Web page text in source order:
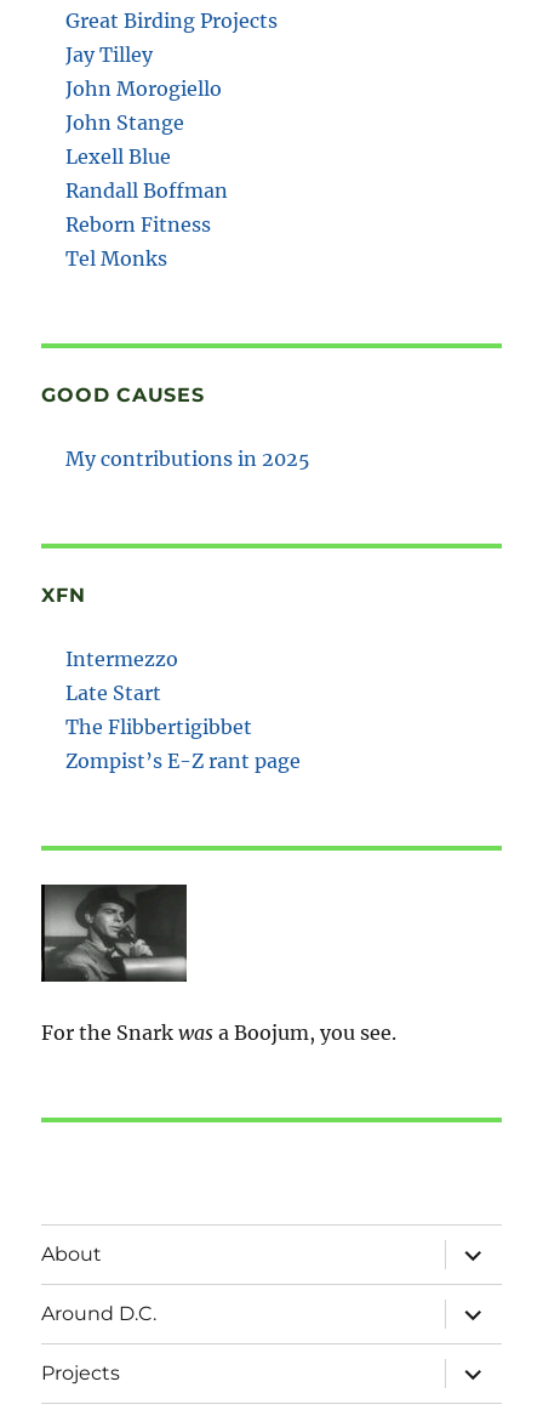
Great Birding Projects
Jay Tilley
John Morogiello
John Stange
Lexell Blue
Randall Boffman
Reborn Fitness
Tel Monks
GOOD CAUSES
My contributions in 2025
XFN
Intermezzo
Late Start
The Flibbertigibbet
Zompist’s E-Z rant page
For the Snarkwas a Boojum, you see.
About
expand
child
menu
Around D.C.
expand
child
menu
Projects
expand
child